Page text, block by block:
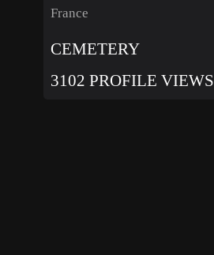
France
CEMETERY
3102 PROFILE VIEWS